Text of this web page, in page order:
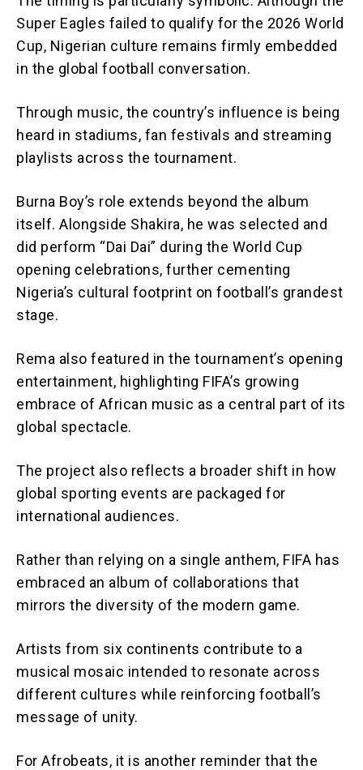
Super Eagles failed to qualify for the 2026 World
Cup, Nigerian culture remains firmly embedded
in the global football conversation.
Through music, the country’s influence is being
heard in stadiums, fan festivals and streaming
playlists across the tournament.
Burna Boy’s role extends beyond the album
itself. Alongside Shakira, he was selected and
did perform “Dai Dai” during the World Cup
opening celebrations, further cementing
Nigeria’s cultural footprint on football’s grandest
stage.
Rema also featured in the tournament’s opening
entertainment, highlighting FIFA’s growing
embrace of African music as a central part of its
global spectacle.
The project also reflects a broader shift in how
global sporting events are packaged for
international audiences.
Rather than relying on a single anthem, FIFA has
embraced an album of collaborations that
mirrors the diversity of the modern game.
Artists from six continents contribute to a
musical mosaic intended to resonate across
different cultures while reinforcing football’s
message of unity.
For Afrobeats, it is another reminder that the